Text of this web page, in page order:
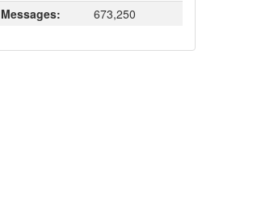
Messages:
673,250